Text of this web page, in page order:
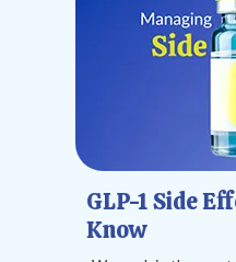
GLP-1 Side
Know